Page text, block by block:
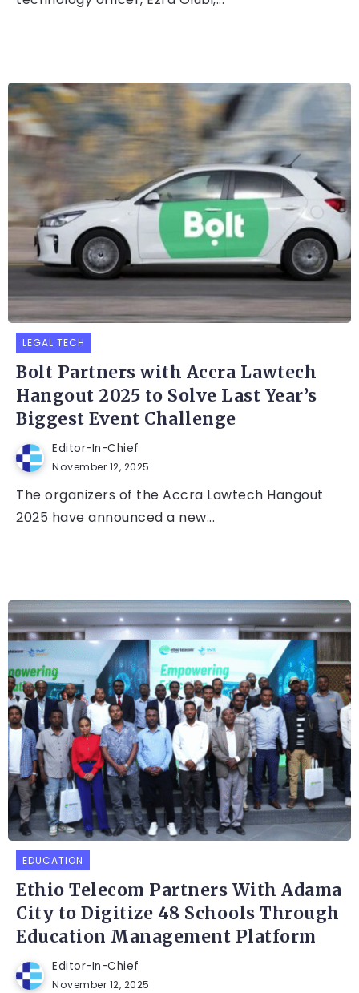
LEGAL TECH
Bolt Partners with Accra Lawtech
Hangout 2025 to Solve Last Year’s
Biggest Event Challenge
Editor-In-Chief
November 12, 2025
The organizers of the Accra Lawtech Hangout
2025 have announced a new...
EDUCATION
Ethio Telecom Partners With Adama
City to Digitize 48 Schools Through
Education Management Platform
Editor-In-Chief
November 12, 2025